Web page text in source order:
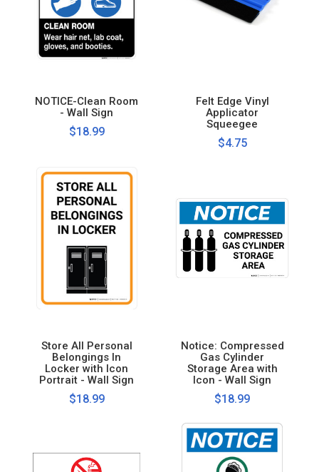
NOTICE-Clean Room
- Wall Sign
$18.99
Felt Edge Vinyl
Applicator
Squeegee
$4.75
Store All Personal
Belongings In
Locker with Icon
Portrait - Wall Sign
$18.99
Notice: Compressed
Gas Cylinder
Storage Area with
Icon - Wall Sign
$18.99